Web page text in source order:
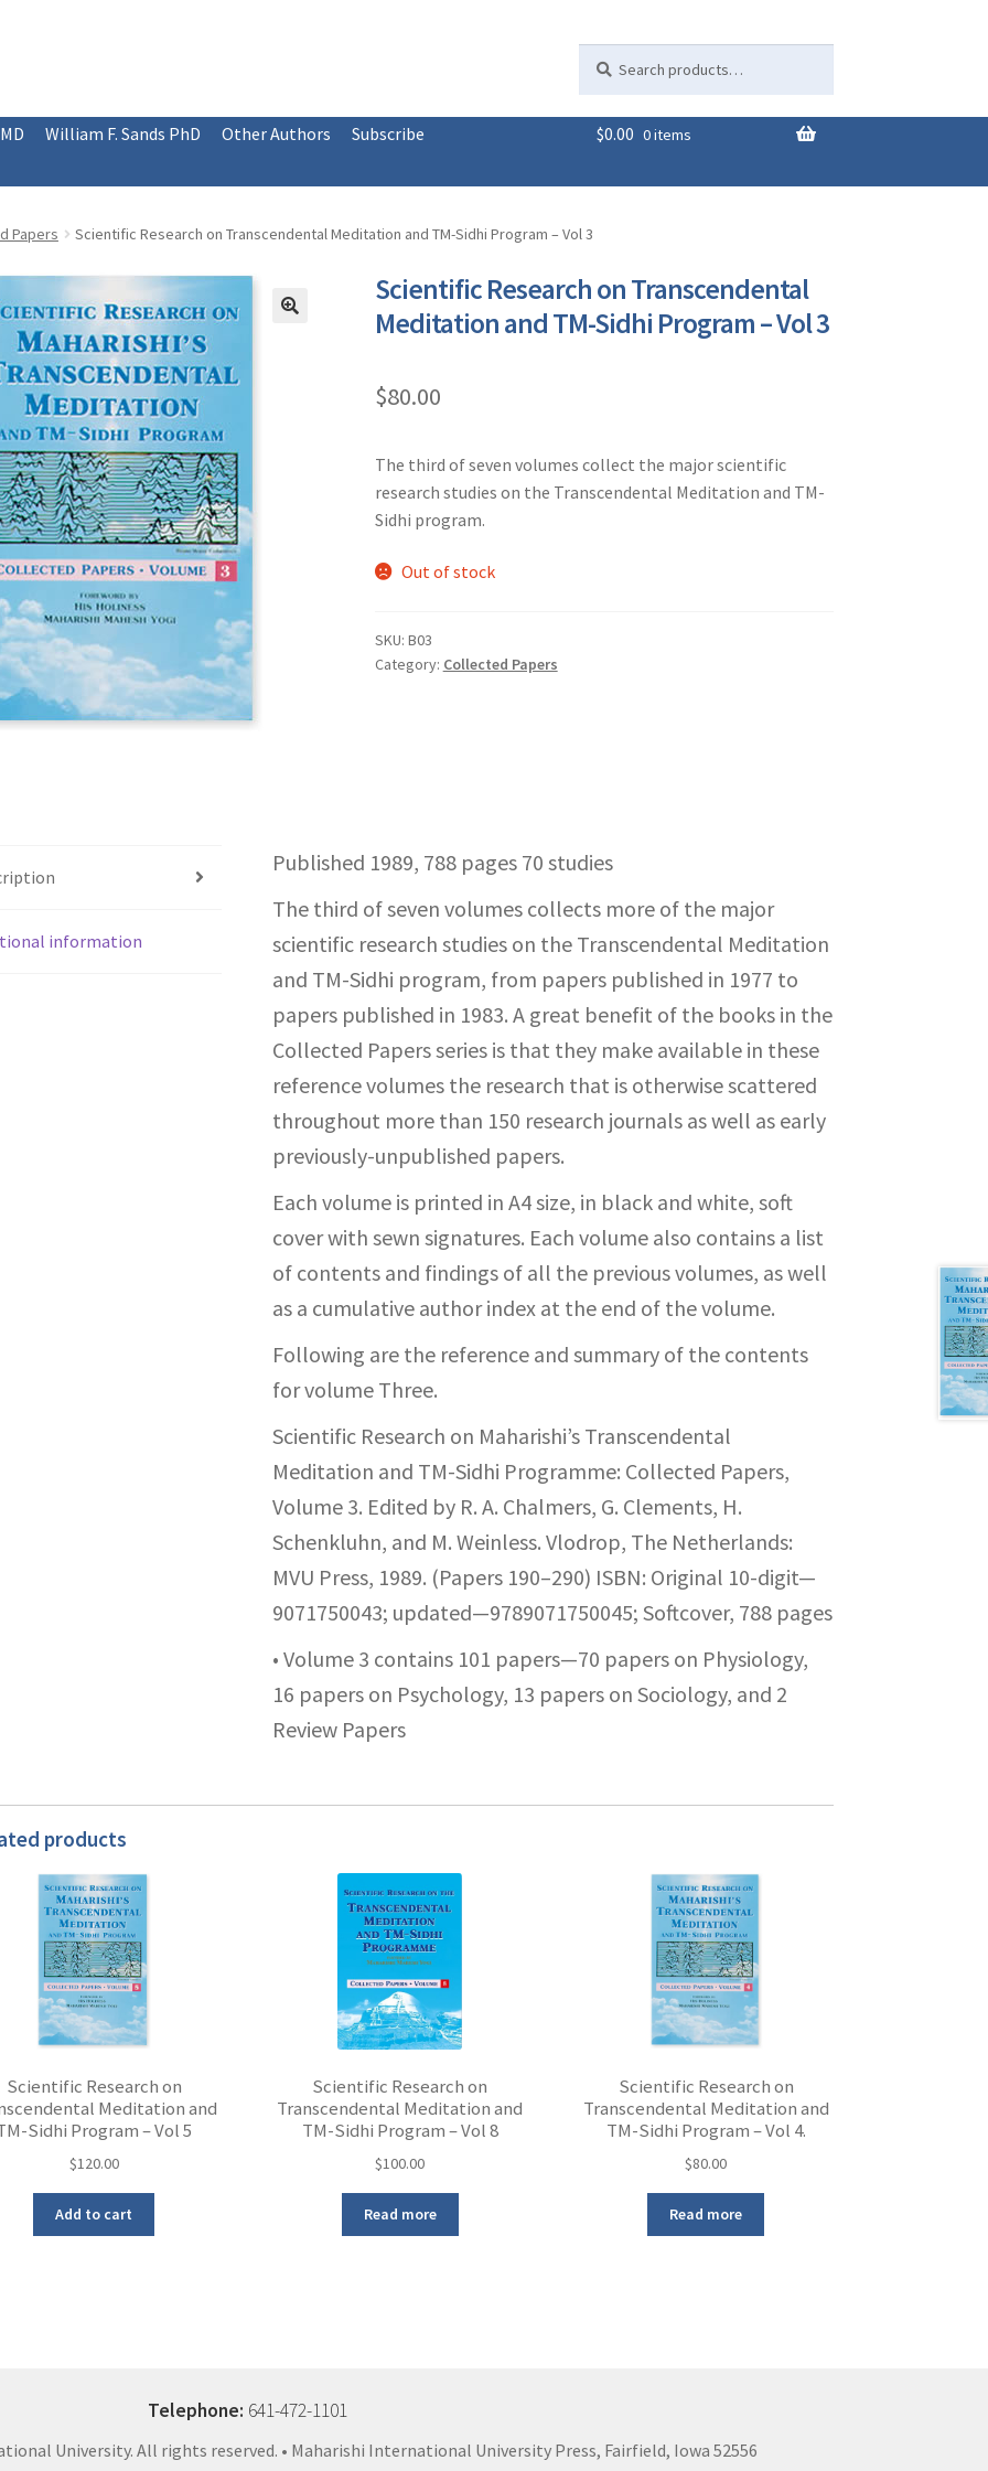
for:
William F. Sands PhD Other Authors Subscribe $0.00 0 items
Papers Scientific Research on Transcendental Meditation and TM-Sidhi Program – Vol 3
Scientific Research on Transcendental
Meditation and TM-Sidhi Program – Vol 3
$80.00
The third of seven volumes collect the major scientific
research studies on the Transcendental Meditation and TM-
Sidhi program.
Out of stock
SKU: B03
Category: Collected Papers
information
Published 1989, 788 pages 70 studies
The third of seven volumes collects more of the major
scientific research studies on the Transcendental Meditation
and TM-Sidhi program, from papers published in 1977 to
papers published in 1983. A great benefit of the books in the
Collected Papers series is that they make available in these
reference volumes the research that is otherwise scattered
throughout more than 150 research journals as well as early
previously-unpublished papers.
Each volume is printed in A4 size, in black and white, soft
cover with sewn signatures. Each volume also contains a list
of contents and findings of all the previous volumes, as well
as a cumulative author index at the end of the volume.
Following are the reference and summary of the contents
for volume Three.
Scientific Research on Maharishi’s Transcendental
Meditation and TM-Sidhi Programme: Collected Papers,
Volume 3. Edited by R. A. Chalmers, G. Clements, H.
Schenkluhn, and M. Weinless. Vlodrop, The Netherlands:
MVU Press, 1989. (Papers 190–290) ISBN: Original 10-digit—
9071750043; updated—9789071750045; Softcover, 788 pages
• Volume 3 contains 101 papers—70 papers on Physiology,
16 papers on Psychology, 13 papers on Sociology, and 2
Review Papers
products
Scientific Research on
Meditation and
Sidhi Program – Vol 5
$120.00
Add to cart
Scientific Research on
Transcendental Meditation and
TM-Sidhi Program – Vol 8
$100.00
Read more
Scientific Research on
Transcendental Meditation and
TM-Sidhi Program – Vol 4.
$80.00
Read more
Telephone: 641-472-1101
University. All rights reserved. • Maharishi International University Press, Fairfield, Iowa 52556